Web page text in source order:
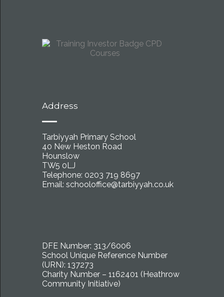
Address
Tarbiyyah Primary School
40 New Heston Road
Hounslow
TW5 0LJ
Telephone: 0203 719 8697
Email: schooloffice@tarbiyyah.co.uk
DFE Number: 313/6006
School Unique Reference Number
(URN): 137273
Charity Number – 1162401 (Heathrow
Community Initiative)